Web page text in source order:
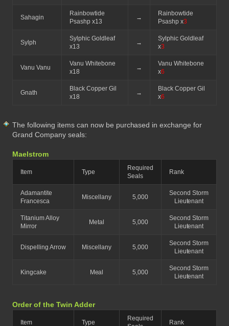
Sahagin
Rainbowtide
Psashp x13
→
Rainbowtide
Psashp x3
Sylph
Sylphic Goldleaf
x13
→
Sylphic Goldleaf
x3
Vanu Vanu
Vanu Whitebone
x18
→
Vanu Whitebone
x6
Gnath
Black Copper Gil
x18
→
Black Copper Gil
x6
The following items can now be purchased in exchange for
Grand Company seals:
Maelstrom
Item Type
Required
Seals
Rank
Adamantite
Francesca
Miscellany 5,000
Second Storm
Lieutenant
Titanium Alloy
Mirror
Metal 5,000
Second Storm
Lieutenant
Dispelling Arrow Miscellany 5,000
Second Storm
Lieutenant
Kingcake Meal 5,000
Second Storm
Lieutenant
Order of the Twin Adder
Item Type
Required
Rank